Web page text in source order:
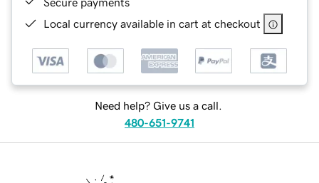
Local currency available in cart at checkout
Need help? Give us a call.
480-651-9741